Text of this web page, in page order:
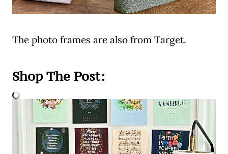
The photo frames are also from Target.
Shop The Post: